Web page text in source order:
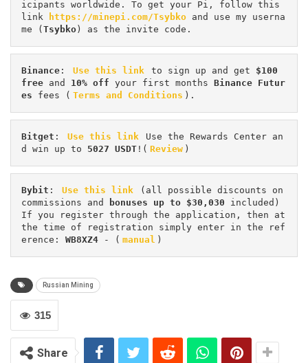
icipants worldwide. To get your Pi, follow this
link
https://minepi.com/Tsybko and use my userna
me (Tsybko) as the invite code.
Binance : Use this link to sign up and get $100
free and 10% off your first months Binance Futur
es fees ( Terms and Conditions ).
Bitget : Use this link
Use the Rewards Center an
d win up to 5027 USDT !( Review )
Bybit : Use this link
(all possible discounts on
commissions and
bonuses up to $30,030 included)
If you register through the application, then at
the time of registration simply enter in the ref
erence: WB8XZ4 - ( manual )
Russian Mining
315
Share